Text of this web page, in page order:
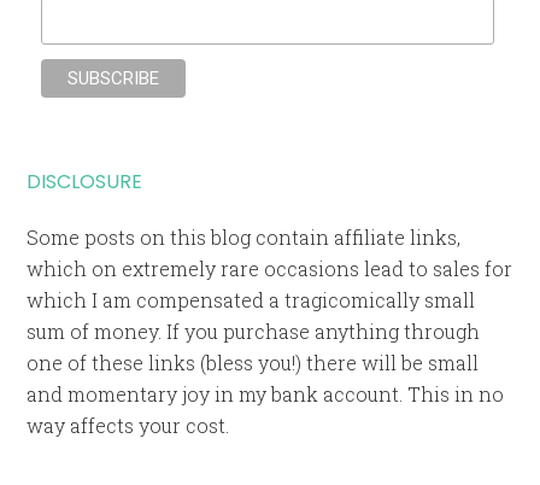
DISCLOSURE
Some posts on this blog contain affiliate links,
which on extremely rare occasions lead to sales for
which I am compensated a tragicomically small
sum of money. If you purchase anything through
one of these links (bless you!) there will be small
and momentary joy in my bank account. This in no
way affects your cost.